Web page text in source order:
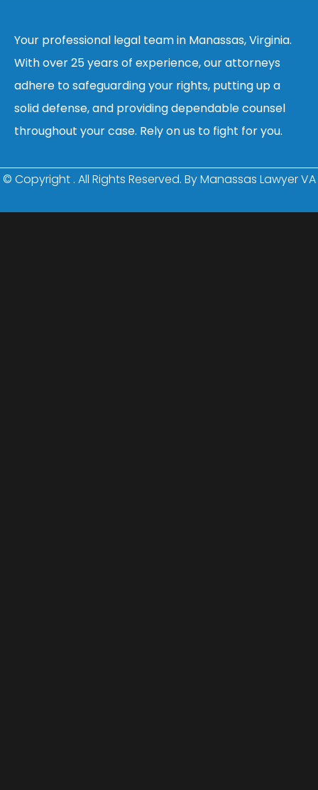
Your professional legal team in Manassas, Virginia.
With over 25 years of experience, our attorneys
adhere to safeguarding your rights, putting up a
solid defense, and providing dependable counsel
throughout your case. Rely on us to fight for you.
© Copyright . All Rights Reserved. By Manassas Lawyer VA